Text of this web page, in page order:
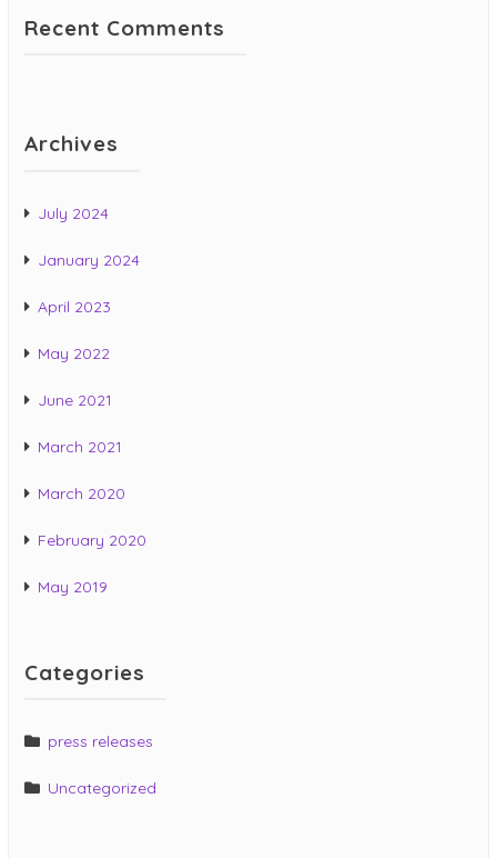
Recent Comments
Archives
July 2024
January 2024
April 2023
May 2022
June 2021
March 2021
March 2020
February 2020
May 2019
Categories
press releases
Uncategorized